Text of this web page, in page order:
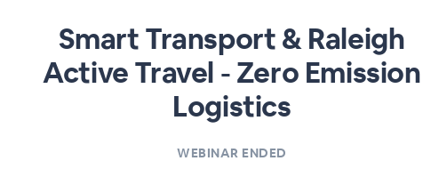
Smart Transport & Raleigh
Active Travel - Zero Emission
Logistics
WEBINAR ENDED